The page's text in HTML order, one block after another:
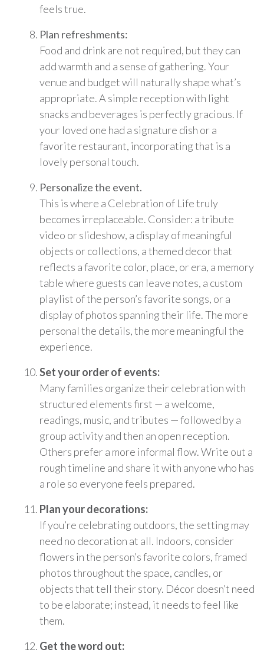
feels true.
Plan refreshments:
Food and drink are not required, but they can
add warmth and a sense of gathering. Your
venue and budget will naturally shape what’s
appropriate. A simple reception with light
snacks and beverages is perfectly gracious. If
your loved one had a signature dish or a
favorite restaurant, incorporating that is a
lovely personal touch.
Personalize the event.
This is where a Celebration of Life truly
becomes irreplaceable. Consider: a tribute
video or slideshow, a display of meaningful
objects or collections, a themed decor that
reflects a favorite color, place, or era, a memory
table where guests can leave notes, a custom
playlist of the person’s favorite songs, or a
display of photos spanning their life. The more
personal the details, the more meaningful the
experience.
Set your order of events:
Many families organize their celebration with
structured elements first — a welcome,
readings, music, and tributes — followed by a
group activity and then an open reception.
Others prefer a more informal flow. Write out a
rough timeline and share it with anyone who has
a role so everyone feels prepared.
Plan your decorations:
If you’re celebrating outdoors, the setting may
need no decoration at all. Indoors, consider
flowers in the person’s favorite colors, framed
photos throughout the space, candles, or
objects that tell their story. Décor doesn’t need
to be elaborate; instead, it needs to feel like
them.
Get the word out: